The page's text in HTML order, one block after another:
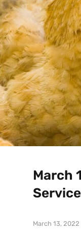
March
Service
March 13, 2022